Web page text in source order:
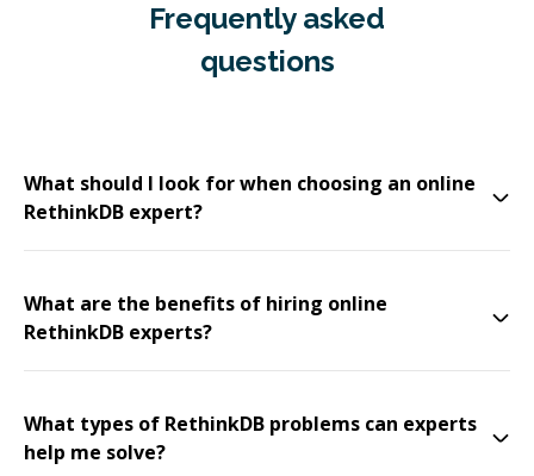
Frequently asked
questions
What should I look for when choosing an online
RethinkDB expert?
What are the benefits of hiring online
RethinkDB experts?
What types of RethinkDB problems can experts
help me solve?